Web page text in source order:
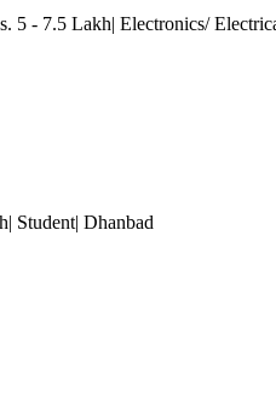
5 - 7.5 Lakh| Electronics/
Student| Dhanbad